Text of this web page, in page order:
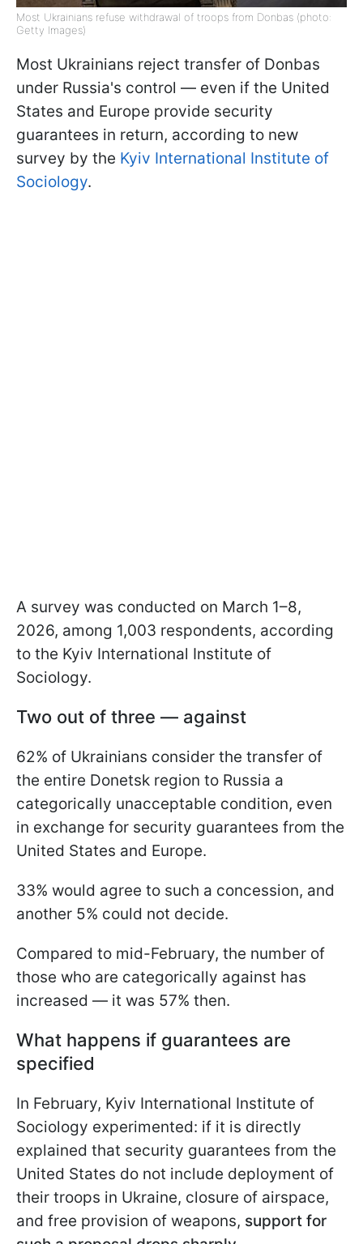
Most Ukrainians refuse withdrawal of troops from Donbas (photo:
Getty Images)
Most Ukrainians reject transfer of Donbas
under Russia's control — even if the United
States and Europe provide security
guarantees in return, according to new
survey by the Kyiv International Institute of
Sociology.
A survey was conducted on March 1–8,
2026, among 1,003 respondents, according
to the Kyiv International Institute of
Sociology.
Two out of three — against
62% of Ukrainians consider the transfer of
the entire Donetsk region to Russia a
categorically unacceptable condition, even
in exchange for security guarantees from the
United States and Europe.
33% would agree to such a concession, and
another 5% could not decide.
Compared to mid-February, the number of
those who are categorically against has
increased — it was 57% then.
What happens if guarantees are
specified
In February, Kyiv International Institute of
Sociology experimented: if it is directly
explained that security guarantees from the
United States do not include deployment of
their troops in Ukraine, closure of airspace,
and free provision of weapons, support for